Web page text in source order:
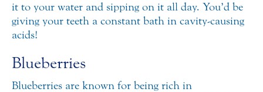
it to your water and sipping on it all day. You’d be
giving your teeth a constant bath in cavity-causing
acids!
Blueberries
Blueberries are known for being rich in